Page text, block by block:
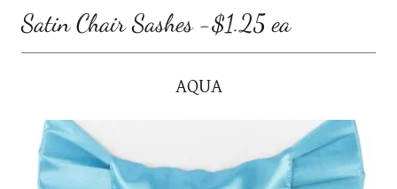
Satin Chair Sashes -$1.25 ea
AQUA